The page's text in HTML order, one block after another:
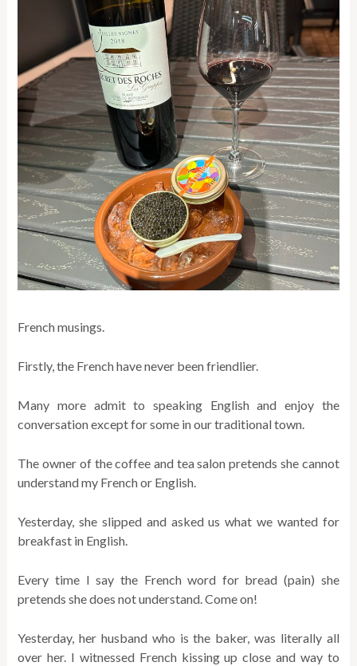
French musings.
Firstly, the French have never been friendlier.
Many more admit to speaking English and enjoy the
conversation except for some in our traditional town.
The owner of the coffee and tea salon pretends she cannot
understand my French or English.
Yesterday, she slipped and asked us what we wanted for
breakfast in English.
Every time I say the French word for bread (pain) she
pretends she does not understand. Come on!
Yesterday, her husband who is the baker, was literally all
over her. I witnessed French kissing up close and way to